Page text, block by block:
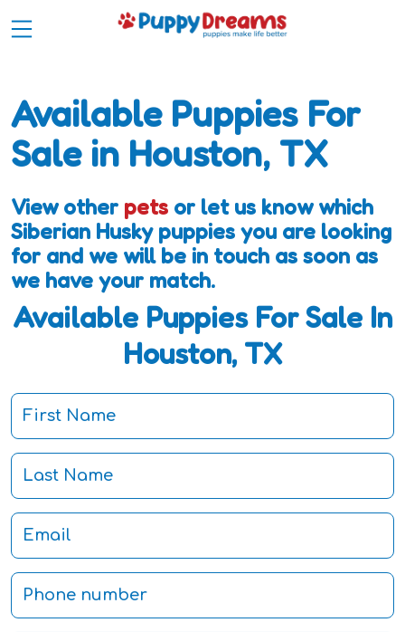
Available Puppies For
Sale in Houston, TX
View other pets or let us know which
Siberian Husky puppies you are looking
for and we will be in touch as soon as
we have your match.
Available Puppies For Sale In
Houston, TX